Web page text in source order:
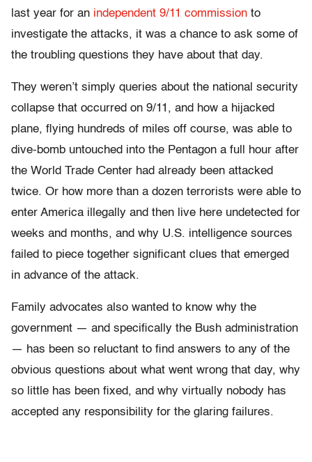
last year for an independent 9/11 commission to
investigate the attacks, it was a chance to ask some of
the troubling questions they have about that day.
They weren’t simply queries about the national security
collapse that occurred on 9/11, and how a hijacked
plane, flying hundreds of miles off course, was able to
dive-bomb untouched into the Pentagon a full hour after
the World Trade Center had already been attacked
twice. Or how more than a dozen terrorists were able to
enter America illegally and then live here undetected for
weeks and months, and why U.S. intelligence sources
failed to piece together significant clues that emerged
in advance of the attack.
Family advocates also wanted to know why the
government — and specifically the Bush administration
— has been so reluctant to find answers to any of the
obvious questions about what went wrong that day, why
so little has been fixed, and why virtually nobody has
accepted any responsibility for the glaring failures.